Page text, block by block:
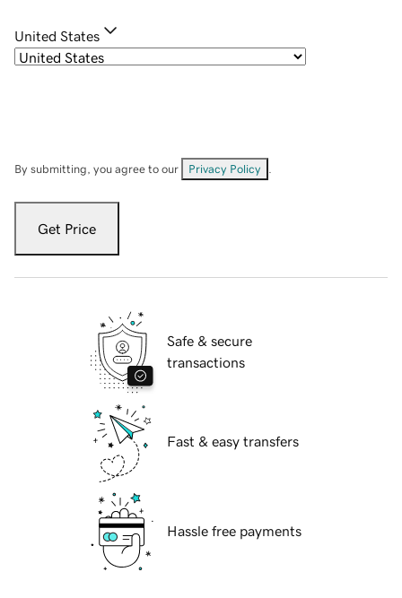
United States
By submitting, you agree to our Privacy Policy
Get Price
Safe & secure
transactions
Fast & easy transfers
Hassle free payments